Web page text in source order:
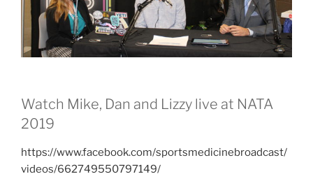
Watch Mike, Dan and Lizzy live at NATA
2019
https://www.facebook.com/sportsmedicinebroadcast/
videos/662749550797149/